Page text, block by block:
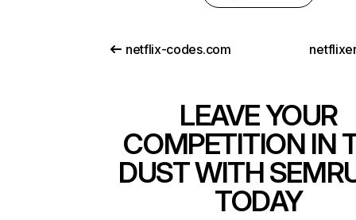
netflix-codes.com
LEAVE YOUR
COMPETITION IN
DUST WITH
TODAY